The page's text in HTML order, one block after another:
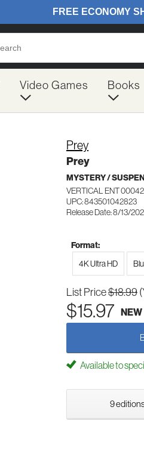
Video Games Books
Prey
Prey
MYSTERY /
VERTICAL ENT
UPC: 843501042823
Release Date: 8/13/
Format:
4K Ultra HD
List Price$18.99
$15.97 NEW
Available to
9